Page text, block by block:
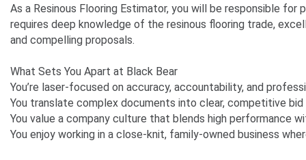
As a Resinous Flooring Estimator, you will be responsible
requires deep knowledge of the resinous flooring trade,
and compelling proposals.
What Sets You Apart at Black Bear
You’re laser-focused on accuracy, accountability, and
You translate complex documents into clear, competitive bid
You value a company culture that blends high performance
You enjoy working in a close-knit, family-owned business